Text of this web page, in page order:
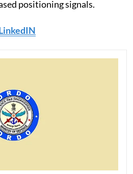
positioning signals.